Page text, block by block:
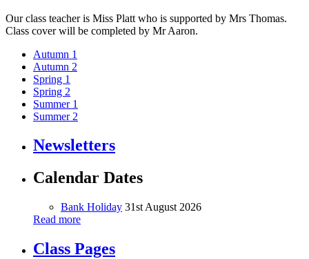
Our class teacher is Miss Platt who is supported by Mrs Thomas.
Class cover will be completed by Mr Aaron.
Autumn 1
Autumn 2
Spring 1
Spring 2
Summer 1
Summer 2
Newsletters
Calendar Dates
Bank Holiday 31st August 2026
Read more
Class Pages